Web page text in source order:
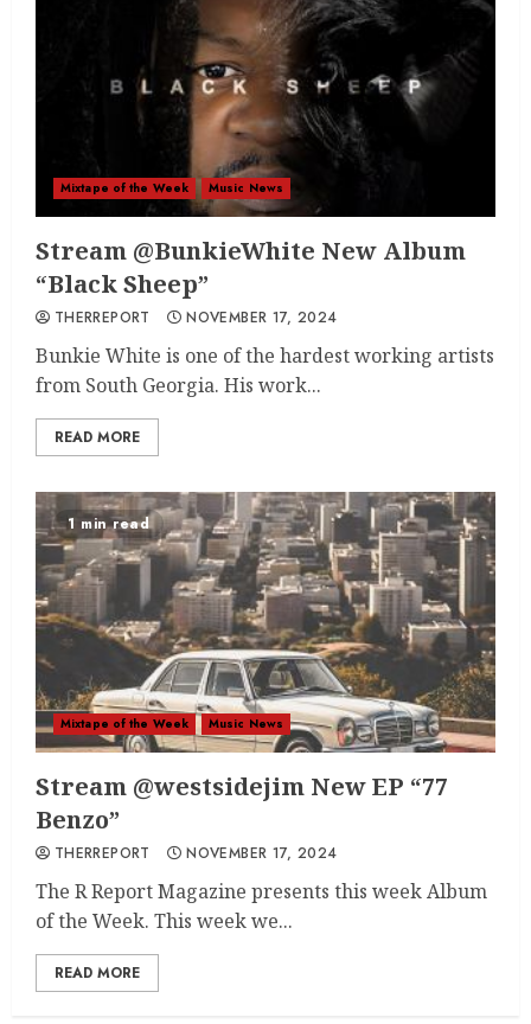
Mixtape of the Week Music News
Stream @BunkieWhite New Album
“Black Sheep”
THERREPORT NOVEMBER 17, 2024
Bunkie White is one of the hardest working artists
from South Georgia. His work...
READ MORE
1 min read
Mixtape of the Week Music News
Stream @westsidejim New EP “77
Benzo”
THERREPORT NOVEMBER 17, 2024
The R Report Magazine presents this week Album
of the Week. This week we...
READ MORE